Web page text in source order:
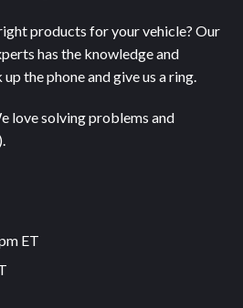
products for your vehicle? Our
has the knowledge and
the phone and give us a ring.
love solving problems and
ET